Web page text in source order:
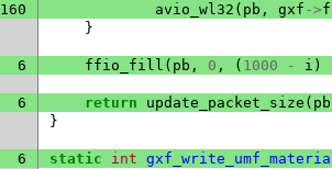
160 avio_wl32 ( pb , gxf ->
}
6 ffio_fill ( pb , 0 , ( 1000 - i )
6 return update_packet_size ( pb
}
6 static int